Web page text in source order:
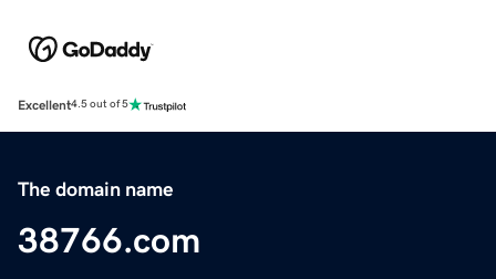
Excellent4.5 out of 5
The domain name
38766.com